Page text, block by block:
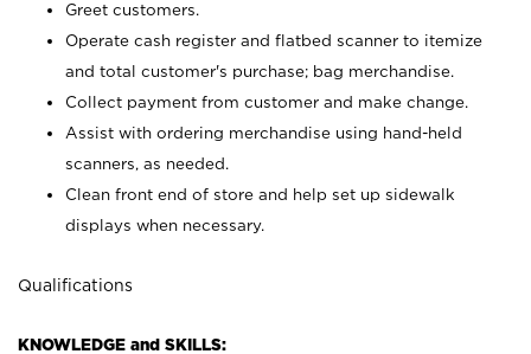
Greet customers.
Operate cash register and flatbed scanner to itemize
and total customer's purchase; bag merchandise.
Collect payment from customer and make change.
Assist with ordering merchandise using hand-held
scanners, as needed.
Clean front end of store and help set up sidewalk
displays when necessary.
Qualifications
KNOWLEDGE and SKILLS: